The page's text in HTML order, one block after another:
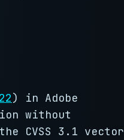
) in Adobe
without
CVSS 3.1 vector